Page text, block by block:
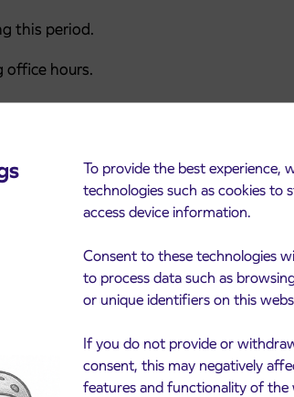
To provide the best experience,
technologies such as cookies to
access device information.
Consent to these technologies
to process data such as
or unique identifiers on this
If you do not provide or
consent, this may negatively
features and functionality of the
this period.
office hours.